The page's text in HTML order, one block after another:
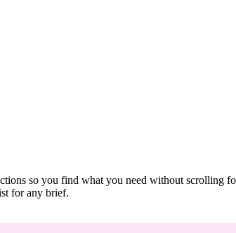
so you find what you need without scrolling
for any brief.